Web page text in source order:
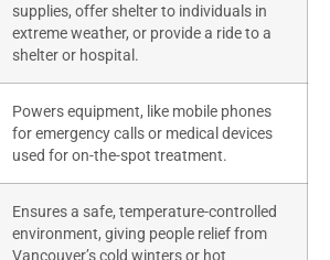
supplies, offer shelter to individuals in
extreme weather, or provide a ride to a
shelter or hospital.
Powers equipment, like mobile phones
for emergency calls or medical devices
used for on-the-spot treatment.
Ensures a safe, temperature-controlled
environment, giving people relief from
Vancouver’s cold winters or hot